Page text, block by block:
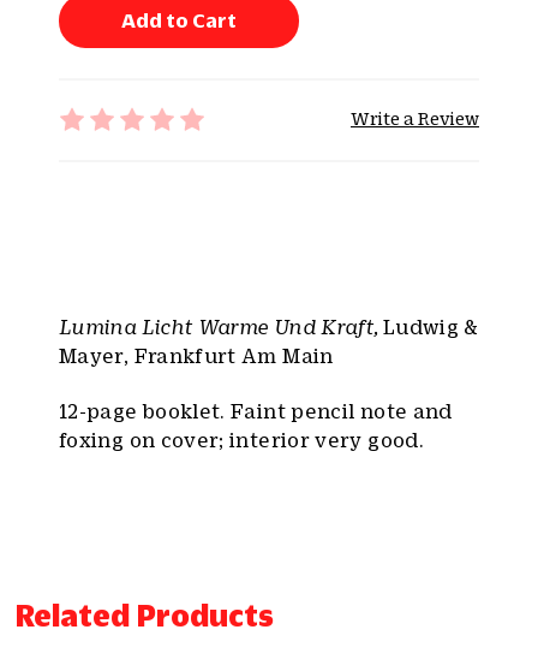
n
t
y
Add to Cart
Write a Review
Lumina Licht Warme Und Kraft, Ludwig &
Mayer, Frankfurt Am Main
12-page booklet. Faint pencil note and
foxing on cover; interior very good.
Related Products